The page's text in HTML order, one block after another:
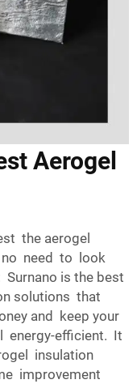
Aerogel
the aerogel
no need to look
Surnano is the best
solutions that
and keep your
energy-efficient. It
insulation
improvement